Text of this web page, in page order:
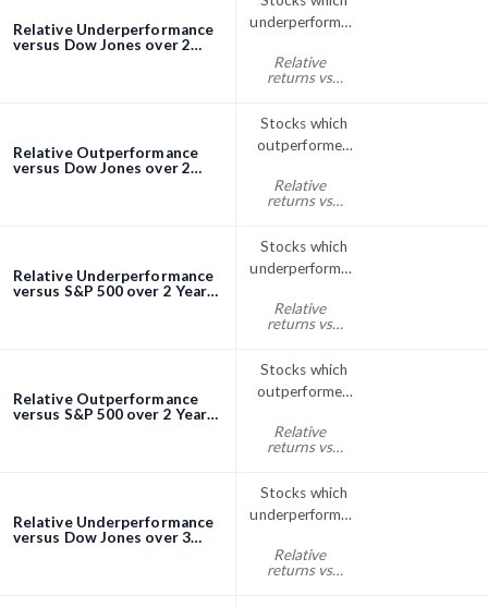
Relative Underperformance
versus Dow Jones over 2
underperformed
index over 2
Years
Relative
returns vs
0
Relative Outperformance
versus Dow Jones over 2
Stocks which
outperformed
index over 2
Years
Relative
returns vs
0
Relative Underperformance
versus S&P 500 over 2 Years
Stocks which
underperformed
over 2 Years
Relative
returns vs
Relative Outperformance
versus S&P 500 over 2 Years
Stocks which
outperformed
index over 2
Years
Relative
returns vs
Relative Underperformance
versus Dow Jones over 3
Stocks which
underperformed
index over 3
Years
Relative
returns vs